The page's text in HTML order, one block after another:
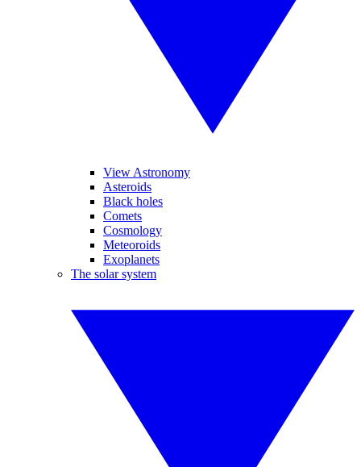
View Astronomy
Asteroids
Black holes
Comets
Cosmology
Meteoroids
Exoplanets
The solar system